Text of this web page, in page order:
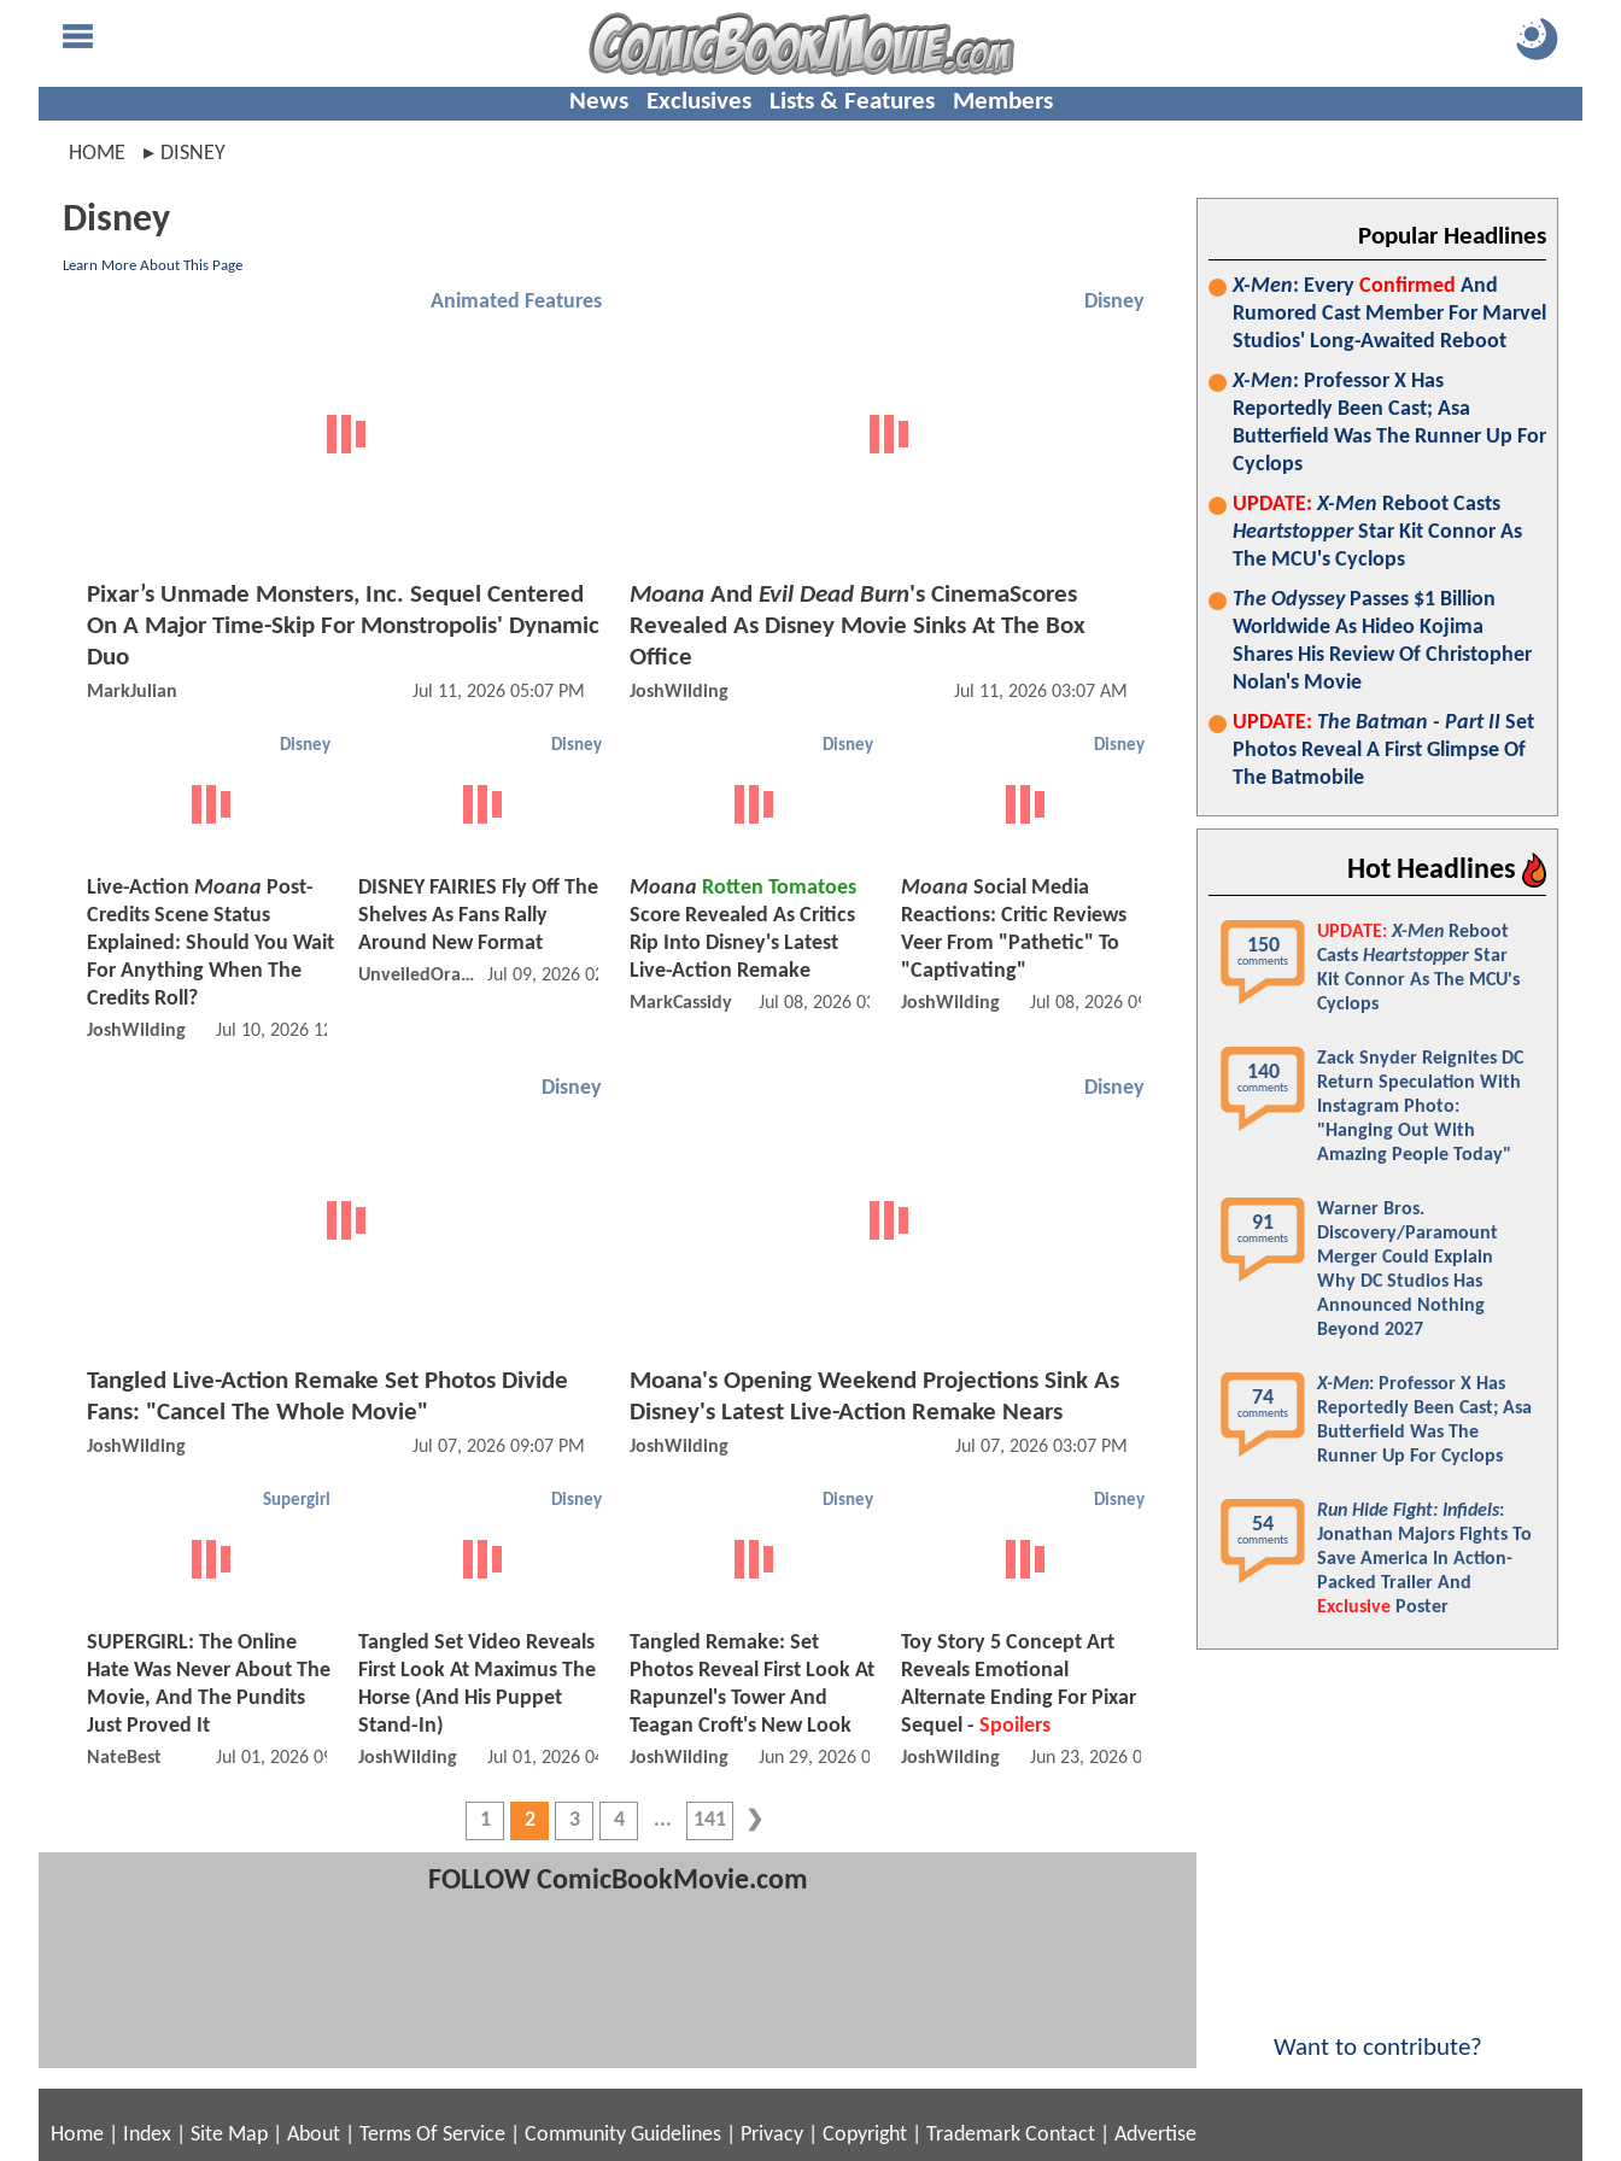
News Exclusives Lists & Features Members
HOME DISNEY
Disney
Learn More About This Page
Animated Features
Pixar’s Unmade Monsters, Inc. Sequel Centered
On A Major Time-Skip For Monstropolis' Dynamic
Duo
MarkJulian Jul 11, 2026 05:07 PM
Disney
Moana And Evil Dead Burn's CinemaScores
Revealed As Disney Movie Sinks At The Box
Office
JoshWilding Jul 11, 2026 03:07 AM
Disney
Live-Action Moana Post-
Credits Scene Status
Explained: Should You Wait
For Anything When The
Credits Roll?
JoshWilding Jul 10, 2026 12:07 AM
Disney
DISNEY FAIRIES Fly Off The
Shelves As Fans Rally
Around New Format
UnveiledOracle Jul 09, 2026 02:07 PM
Disney
Moana Rotten Tomatoes
Score Revealed As Critics
Rip Into Disney's Latest
Live-Action Remake
MarkCassidy Jul 08, 2026 03:07 PM
Disney
Moana Social Media
Reactions: Critic Reviews
Veer From "Pathetic" To
"Captivating"
JoshWilding Jul 08, 2026 09:07 AM
Disney
Tangled Live-Action Remake Set Photos Divide
Fans: "Cancel The Whole Movie"
JoshWilding Jul 07, 2026 09:07 PM
Disney
Moana's Opening Weekend Projections Sink As
Disney's Latest Live-Action Remake Nears
JoshWilding Jul 07, 2026 03:07 PM
Supergirl
SUPERGIRL: The Online
Hate Was Never About The
Movie, And The Pundits
Just Proved It
NateBest Jul 01, 2026 09:07 AM
Disney
Tangled Set Video Reveals
First Look At Maximus The
Horse (And His Puppet
Stand-In)
JoshWilding Jul 01, 2026 04:07 AM
Disney
Tangled Remake: Set
Photos Reveal First Look At
Rapunzel's Tower And
Teagan Croft's New Look
JoshWilding Jun 29, 2026 04:06 PM
Disney
Toy Story 5 Concept Art
Reveals Emotional
Alternate Ending For Pixar
Sequel - Spoilers
JoshWilding Jun 23, 2026 05:06 AM
1 2 3 4 141
FOLLOW ComicBookMovie.com
Popular Headlines
X-Men: Every Confirmed And
Rumored Cast Member For Marvel
Studios' Long-Awaited Reboot
X-Men: Professor X Has
Reportedly Been Cast; Asa
Butterfield Was The Runner Up For
Cyclops
UPDATE: X-Men Reboot Casts
HeartstopperStar Kit Connor As
The MCU's Cyclops
The OdysseyPasses $1 Billion
Worldwide As Hideo Kojima
Shares His Review Of Christopher
Nolan's Movie
UPDATE: The Batman - Part II Set
Photos Reveal A First Glimpse Of
The Batmobile
Hot Headlines
150
comments
UPDATE: X-Men Reboot
Casts Heartstopper Star
Kit Connor As The MCU's
Cyclops
140
comments
Zack Snyder Reignites DC
Return Speculation With
Instagram Photo:
"Hanging Out With
Amazing People Today"
91
comments
Warner Bros.
Discovery/Paramount
Merger Could Explain
Why DC Studios Has
Announced Nothing
Beyond 2027
74
comments
X-Men: Professor X Has
Reportedly Been Cast; Asa
Butterfield Was The
Runner Up For Cyclops
54
comments
Run Hide Fight: Infidels:
Jonathan Majors Fights To
Save America In Action-
Packed Trailer And
Exclusive Poster
Want to contribute?
Home Index Site Map About Terms Of Service Community Guidelines Privacy Copyright Trademark Contact Advertise